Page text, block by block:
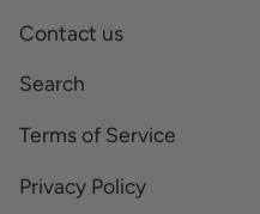
Contact us
Search
Terms of Service
Privacy Policy